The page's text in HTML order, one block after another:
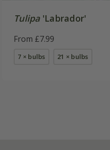
Tulipa'Labrador'
From £7.99
7 × bulbs 21 × bulbs